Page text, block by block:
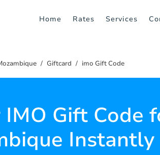
Home Rates Services
Giftcard imo Gift Code
IMO Gift Code
Instantly